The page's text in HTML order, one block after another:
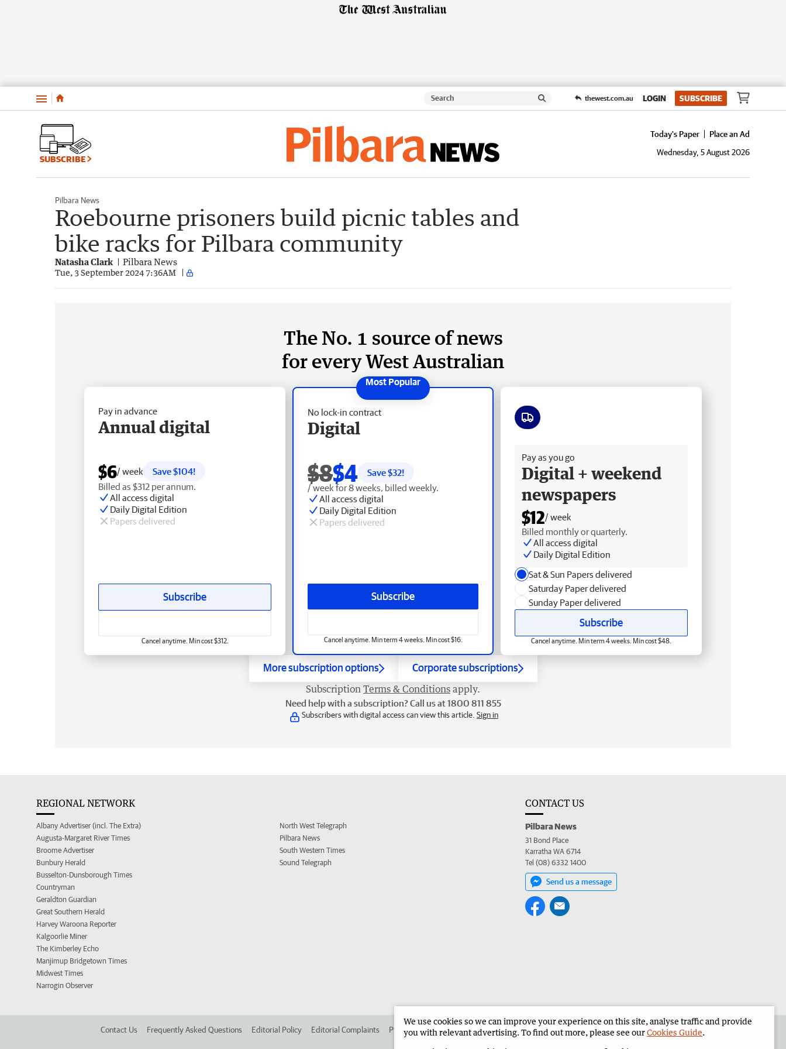
Menu thewest.com.au LOGIN SUBSCRIBE
SUBSCRIBE
Today's Paper
Place an Ad
Wednesday, 5 August 2026
Pilbara News
Roebourne prisoners build picnic tables and
bike racks for Pilbara community
Natasha Clark Pilbara News
Tue, 3 September 2024 7:36AM
The No. 1 source of news
for every West Australian
No lock-in contract
Digital
$8$4 Save $32!
/ week for 8 weeks, billed weekly.
All access digital
Daily Digital Edition
Papers delivered
Subscribe
Cancel anytime. Min term 4 weeks. Min cost $16.
Pay in advance
Annual digital
$6/ week
Save $104!
Billed as $312 per annum.
All access digital
Daily Digital Edition
Papers delivered
Subscribe
Cancel anytime. Min cost $312.
Pay as you go
Digital + weekend
newspapers
$12/ week
Billed monthly or quarterly.
All access digital
Daily Digital Edition
Sat & Sun Papers delivered
Saturday Paper delivered
Sunday Paper delivered
Subscribe
Cancel anytime. Min term 4 weeks. Min cost $48.
More subscription options Corporate subscriptions
Subscription Terms & Conditions apply.
Need help with a subscription? Call us at 1800 811 855
Subscribers with digital access can view this article. Sign in
REGIONAL NETWORK
Albany Advertiser (incl. The Extra)
Augusta-Margaret River Times
Broome Advertiser
Bunbury Herald
Busselton-Dunsborough Times
Countryman
Geraldton Guardian
Great Southern Herald
Harvey Waroona Reporter
Kalgoorlie Miner
The Kimberley Echo
Manjimup Bridgetown Times
Midwest Times
Narrogin Observer
North West Telegraph
Pilbara News
South Western Times
Sound Telegraph
CONTACT US
Pilbara News
31 Bond Place
Karratha WA 6714
Tel (08) 6332 1400
Send us a message
Contact Us Frequently Asked Questions Editorial Policy Editorial Complaints Place an ad in The West Advertise in the Pilbara News Corporate
We use cookies so we can improve your experience on this site, analyse traffic and provide
you with relevant advertising. To find out more, please see ourCookies Guide.